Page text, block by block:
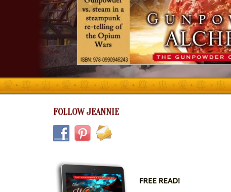
INFO HEADING
info content
FOLLOW JEANNIE